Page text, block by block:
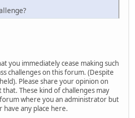
you immediately cease making such
challenges on this forum. (Despite
Please share your opinion on
These kind of challenges may
where you an administrator but
any place here.